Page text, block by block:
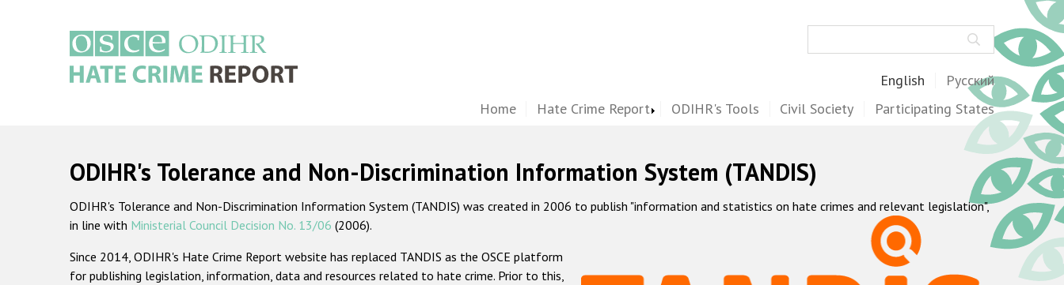
English Русский
Home Hate Crime Report ODIHR's Tools Civil Society Participating States
ODIHR's Tolerance and Non-Discrimination Information System (TANDIS)
ODIHR's Tolerance and Non-Discrimination Information System (TANDIS) was created in 2006 to publish "information and statistics on hate crimes and relevant legislation",
in line with Ministerial Council Decision No. 13/06 (2006).
Since 2014, ODIHR's Hate Crime Report website has replaced TANDIS as the OSCE platform
for publishing legislation, information, data and resources related to hate crime. Prior to this,